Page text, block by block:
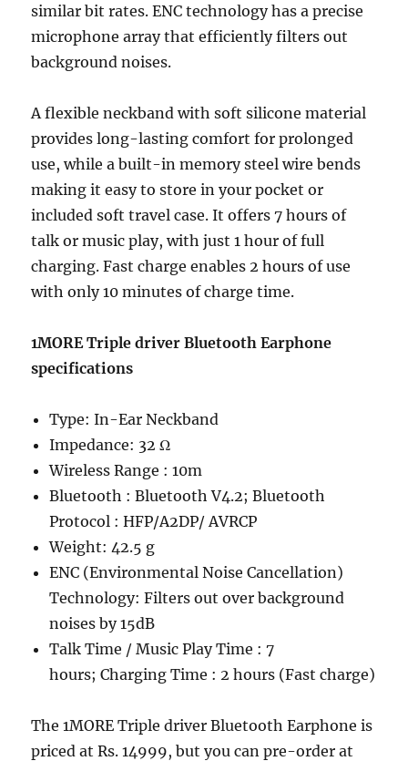
similar bit rates. ENC technology has a precise
microphone array that efficiently filters out
background noises.
A flexible neckband with soft silicone material
provides long-lasting comfort for prolonged
use, while a built-in memory steel wire bends
making it easy to store in your pocket or
included soft travel case. It offers 7 hours of
talk or music play, with just 1 hour of full
charging. Fast charge enables 2 hours of use
with only 10 minutes of charge time.
1MORE Triple driver Bluetooth Earphone
specifications
Type: In-Ear Neckband
Impedance: 32 Ω
Wireless Range : 10m
Bluetooth : Bluetooth V4.2; Bluetooth
Protocol : HFP/A2DP/ AVRCP
Weight: 42.5 g
ENC (Environmental Noise Cancellation)
Technology: Filters out over background
noises by 15dB
Talk Time / Music Play Time : 7
hours; Charging Time : 2 hours (Fast charge)
The 1MORE Triple driver Bluetooth Earphone is
priced at Rs. 14999, but you can pre-order at